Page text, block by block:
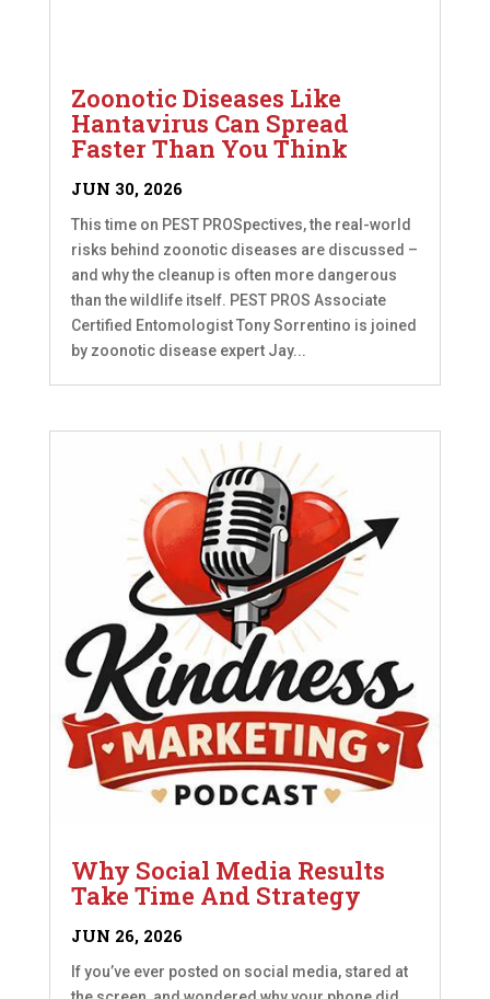
Zoonotic Diseases Like
Hantavirus Can Spread
Faster Than You Think
JUN 30, 2026
This time on PEST PROSpectives, the real-world
risks behind zoonotic diseases are discussed –
and why the cleanup is often more dangerous
than the wildlife itself. PEST PROS Associate
Certified Entomologist Tony Sorrentino is joined
by zoonotic disease expert Jay...
Why Social Media Results
Take Time And Strategy
JUN 26, 2026
If you’ve ever posted on social media, stared at